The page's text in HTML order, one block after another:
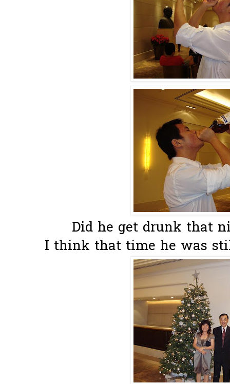
Did he get drunk that
I think that time he was